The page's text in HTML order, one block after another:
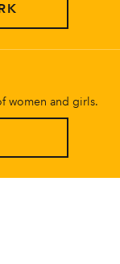
women and girls.